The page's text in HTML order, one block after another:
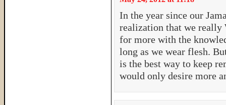
In the year since our
realization that we really
for more with the
long as we wear flesh.
is the best way to keep
would only desire more